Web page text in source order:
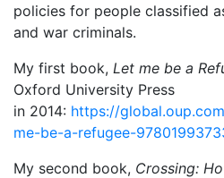
policies for people classified
and war criminals.
My first book, Let me be a
Oxford University Press
in 2014: https://
me-be-a-refugee-
My second book, Crossing: